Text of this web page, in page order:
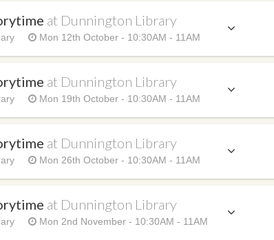
at Dunnington Library
Mon 12th October - 10:30AM - 11AM
at Dunnington Library
Mon 19th October - 10:30AM - 11AM
at Dunnington Library
Mon 26th October - 10:30AM - 11AM
at Dunnington Library
Mon 2nd November - 10:30AM - 11AM